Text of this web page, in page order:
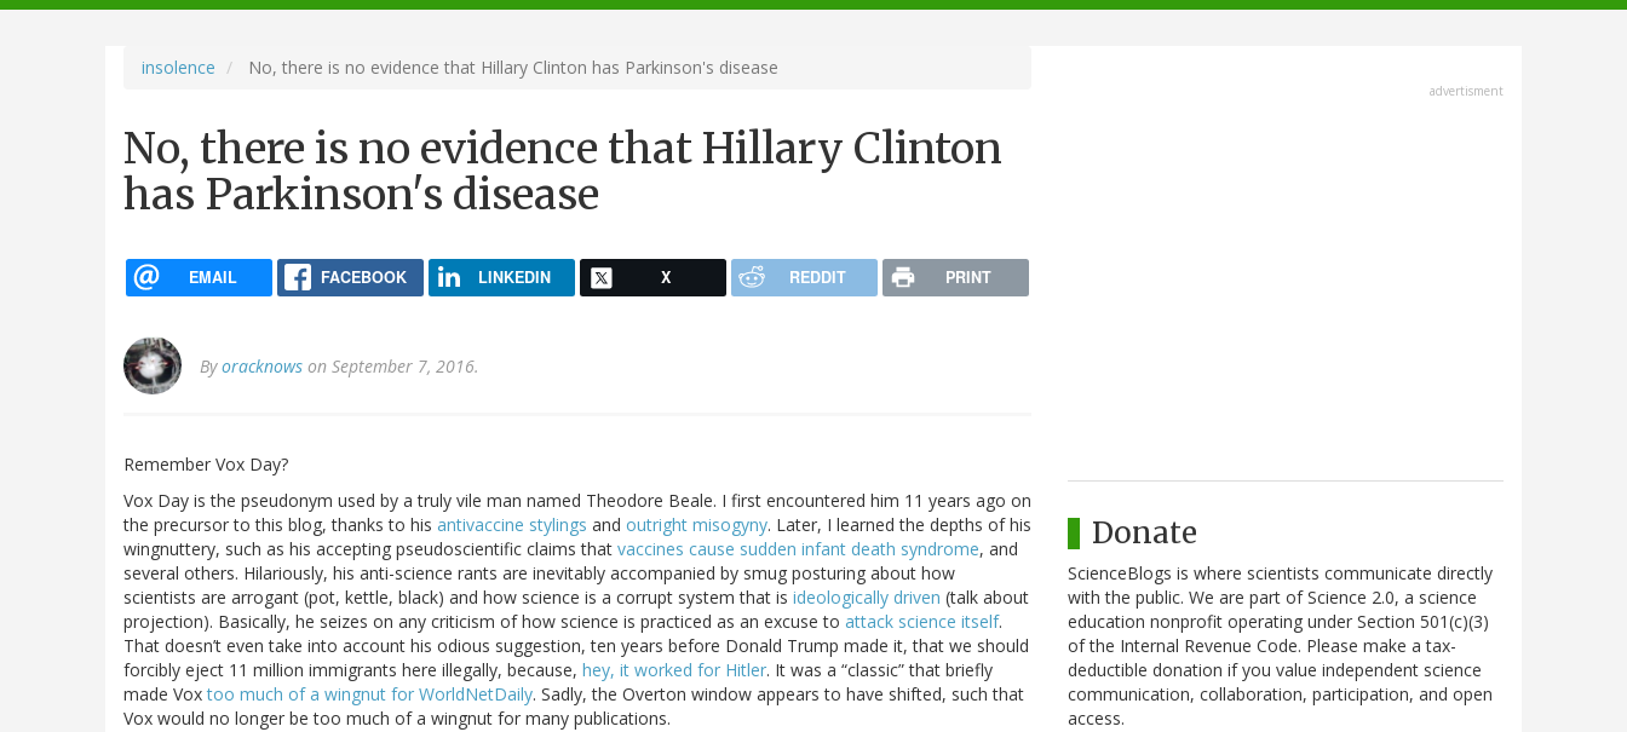
navigation
insolence No, there is no evidence that Hillary Clinton has Parkinson's disease
No, there is no evidence that Hillary Clinton
has Parkinson's disease
EMAIL FACEBOOK LINKEDIN X REDDIT PRINT
Byoracknows on September 7, 2016.
Remember Vox Day?
Vox Day is the pseudonym used by a truly vile man named Theodore Beale. I first encountered him 11 years ago on
the precursor to this blog, thanks to his antivaccine stylings and outright misogyny. Later, I learned the depths of his
wingnuttery, such as his accepting pseudoscientific claims that vaccines cause sudden infant death syndrome, and
several others. Hilariously, his anti-science rants are inevitably accompanied by smug posturing about how
scientists are arrogant (pot, kettle, black) and how science is a corrupt system that is ideologically driven (talk about
projection). Basically, he seizes on any criticism of how science is practiced as an excuse to attack science itself.
That doesn’t even take into account his odious suggestion, ten years before Donald Trump made it, that we should
forcibly eject 11 million immigrants here illegally, because, hey, it worked for Hitler. It was a “classic” that briefly
made Voxtoo much of a wingnut for WorldNetDaily. Sadly, the Overton window appears to have shifted, such that
Vox would no longer be too much of a wingnut for many publications.
advertisment
Donate
ScienceBlogs is where scientists communicate directly
with the public. We are part of Science 2.0, a science
education nonprofit operating under Section 501(c)(3)
of the Internal Revenue Code. Please make a tax-
deductible donation if you value independent science
communication, collaboration, participation, and open
access.